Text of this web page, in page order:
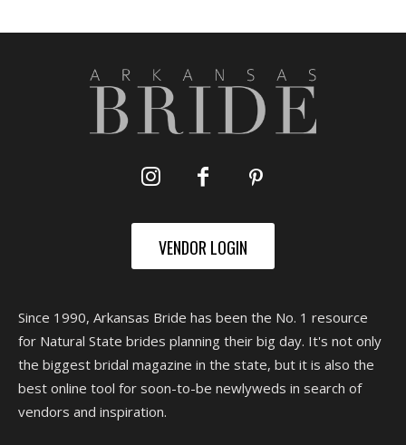
VENDOR LOGIN
Since 1990, Arkansas Bride has been the No. 1 resource
for Natural State brides planning their big day. It's not only
the biggest bridal magazine in the state, but it is also the
best online tool for soon-to-be newlyweds in search of
vendors and inspiration.